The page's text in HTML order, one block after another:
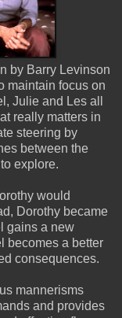
by Barry Levinson
maintain focus on
Julie and Les all
really matters in
steering by
between the
explore.
would
Dorothy became
gains a new
becomes a better
consequences.
mannerisms
and provides